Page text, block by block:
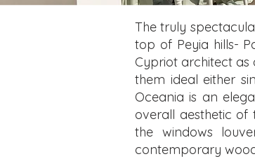
The truly
top of Peyia hills-
Cypriot architect as
them ideal either
Oceania is an
overall aesthetic of
the windows
contemporary